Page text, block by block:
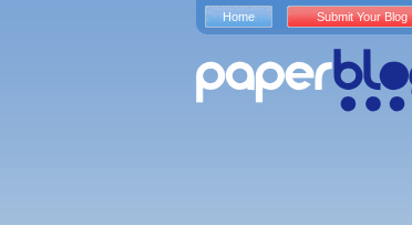
Home Submit Your Blog